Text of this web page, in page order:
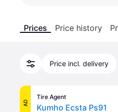
Prices Price history
Price incl. delivery
AD
Tire Agent
Kumho Ecsta Ps91